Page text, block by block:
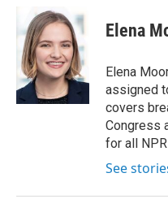
b
o
o
k
i
t
t
e
r
k
e
d
I
n
Elena
Elena
assigned
covers
Congress
for all
See